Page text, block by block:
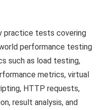
practice tests covering
performance testing
such as load testing,
metrics, virtual
HTTP requests,
result analysis, and